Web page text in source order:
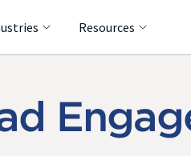
Resources